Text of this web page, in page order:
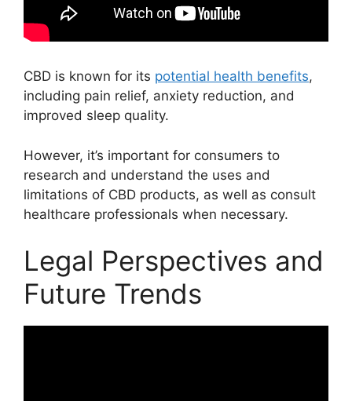
CBD is known for its potential health benefits,
including pain relief, anxiety reduction, and
improved sleep quality.
However, it’s important for consumers to
research and understand the uses and
limitations of CBD products, as well as consult
healthcare professionals when necessary.
Legal Perspectives and
Future Trends